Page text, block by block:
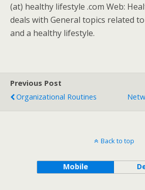
(at) healthy lifestyle .com Web:
deals with General topics related
and a healthy lifestyle.
Previous Post
Organizational Routines
Back to top
Mobile